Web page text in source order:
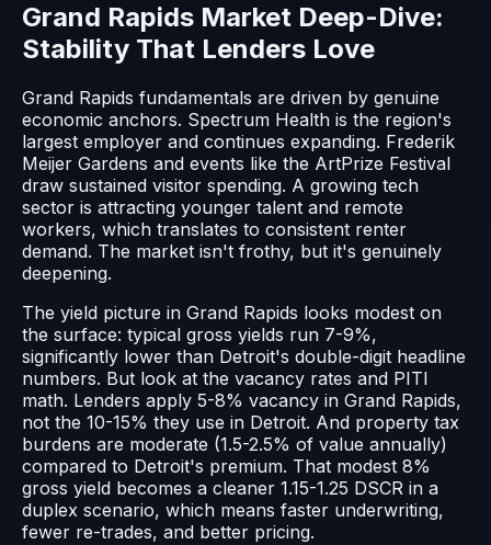
Grand Rapids Market Deep-Dive:
Stability That Lenders Love
Grand Rapids fundamentals are driven by genuine
economic anchors. Spectrum Health is the region's
largest employer and continues expanding. Frederik
Meijer Gardens and events like the ArtPrize Festival
draw sustained visitor spending. A growing tech
sector is attracting younger talent and remote
workers, which translates to consistent renter
demand. The market isn't frothy, but it's genuinely
deepening.
The yield picture in Grand Rapids looks modest on
the surface: typical gross yields run 7-9%,
significantly lower than Detroit's double-digit headline
numbers. But look at the vacancy rates and PITI
math. Lenders apply 5-8% vacancy in Grand Rapids,
not the 10-15% they use in Detroit. And property tax
burdens are moderate (1.5-2.5% of value annually)
compared to Detroit's premium. That modest 8%
gross yield becomes a cleaner 1.15-1.25 DSCR in a
duplex scenario, which means faster underwriting,
fewer re-trades, and better pricing.